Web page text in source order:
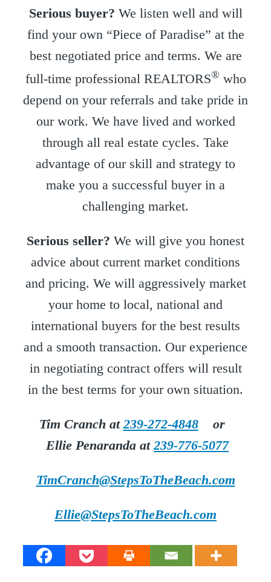
Serious buyer? We listen well and will
find your own “Piece of Paradise” at the
best negotiated price and terms. We are
full-time professional REALTORS® who
depend on your referrals and take pride in
our work. We have lived and worked
through all real estate cycles. Take
advantage of our skill and strategy to
make you a successful buyer in a
challenging market.
Serious seller? We will give you honest
advice about current market conditions
and pricing. We will aggressively market
your home to local, national and
international buyers for the best results
and a smooth transaction. Our experience
in negotiating contract offers will result
in the best terms for your own situation.
Tim Cranch at239-272-4848or
Ellie Penaranda at239-776-5077
TimCranch@StepsToTheBeach.com
Ellie@StepsToTheBeach.com